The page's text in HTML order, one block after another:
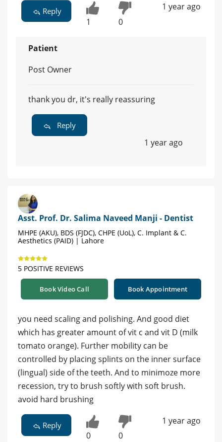
Reply
1 0
1 year ago
Patient
Post Owner
thank you dr, it's really reassuring
Reply
1 year ago
Asst. Prof. Dr. Salima Naveed Manji - Dentist
MHPE (AKU), BDS (FJDC), CHPE (UoL), C. Implant & C.
Aesthetics (PAID) | Lahore
5 POSITIVE REVIEWS
Book Video Call Book Appointment
you need scaling and polishing. And good diet
which has greater amount of vit c and vit D (milk
tomato orange). Further mobility can be
controlled by placing splints on the inner surface
(lingual) side of the teeth. And to minimoze more
recession, try to brush softly with soft brush.
avoid hard brushing
Reply
0 0
1 year ago